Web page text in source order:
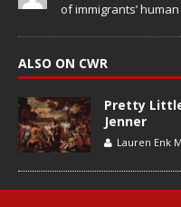
of immigrants’
ALSO ON CWR
Pretty
Jenner
Lauren Enk